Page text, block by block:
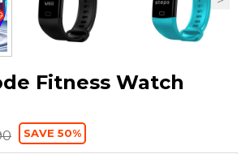
Fitness Watch
SAVE 50%